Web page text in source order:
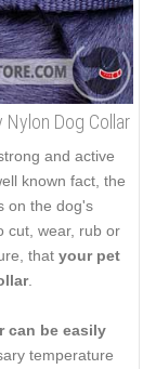
Dog Collar
and active
known fact, the
on the dog's
cut, wear, rub or
that your pet
.
can be easily
temperature